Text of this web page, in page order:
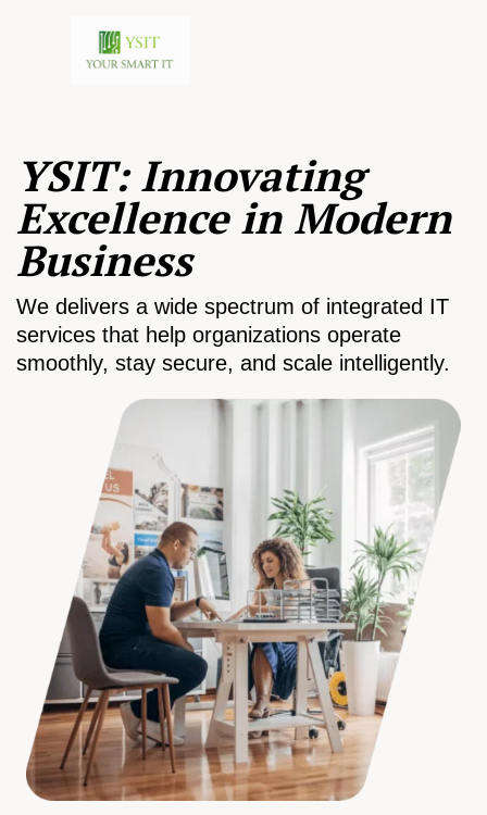
YSIT: Innovating
Excellence in Modern
Business
We delivers a wide spectrum of integrated IT
services that help organizations operate
smoothly, stay secure, and scale intelligently.